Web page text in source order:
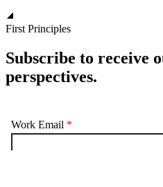
First Principles
Subscribe to receive
perspectives.